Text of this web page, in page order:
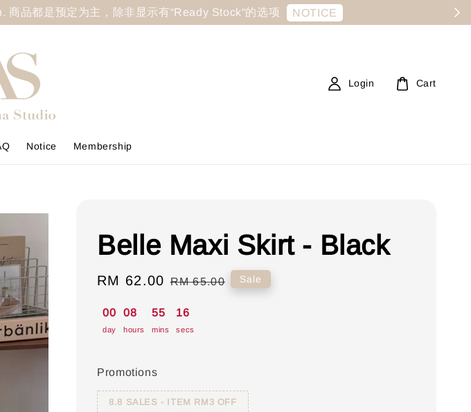
品都是预定为主，除非显示有“Ready Stock“的选项 NOTICE
Notice Membership
Login Cart
Belle Maxi Skirt - Black
Sale
RM 62.00 Regular
RM 65.00 Sale
00
day
08
hours
55
mins
15
secs
Promotions
8.8 SALES - ITEM RM3 OFF